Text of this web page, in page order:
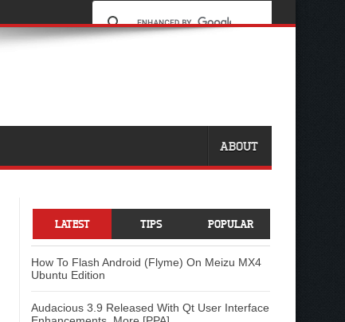
ABOUT
LATEST TIPS POPULAR
How To Flash Android (Flyme) On Meizu MX4
Ubuntu Edition
Audacious 3.9 Released With Qt User Interface